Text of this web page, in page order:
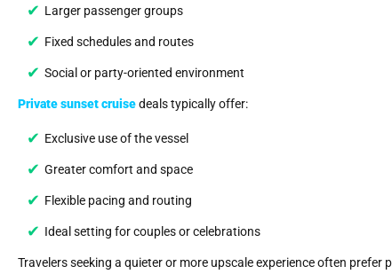
Larger passenger groups
Fixed schedules and routes
Social or party-oriented environment
Private sunset cruisedeals typically offer:
Exclusive use of the vessel
Greater comfort and space
Flexible pacing and routing
Ideal setting for couples or celebrations
Travelers seeking a quieter or more upscale experience often